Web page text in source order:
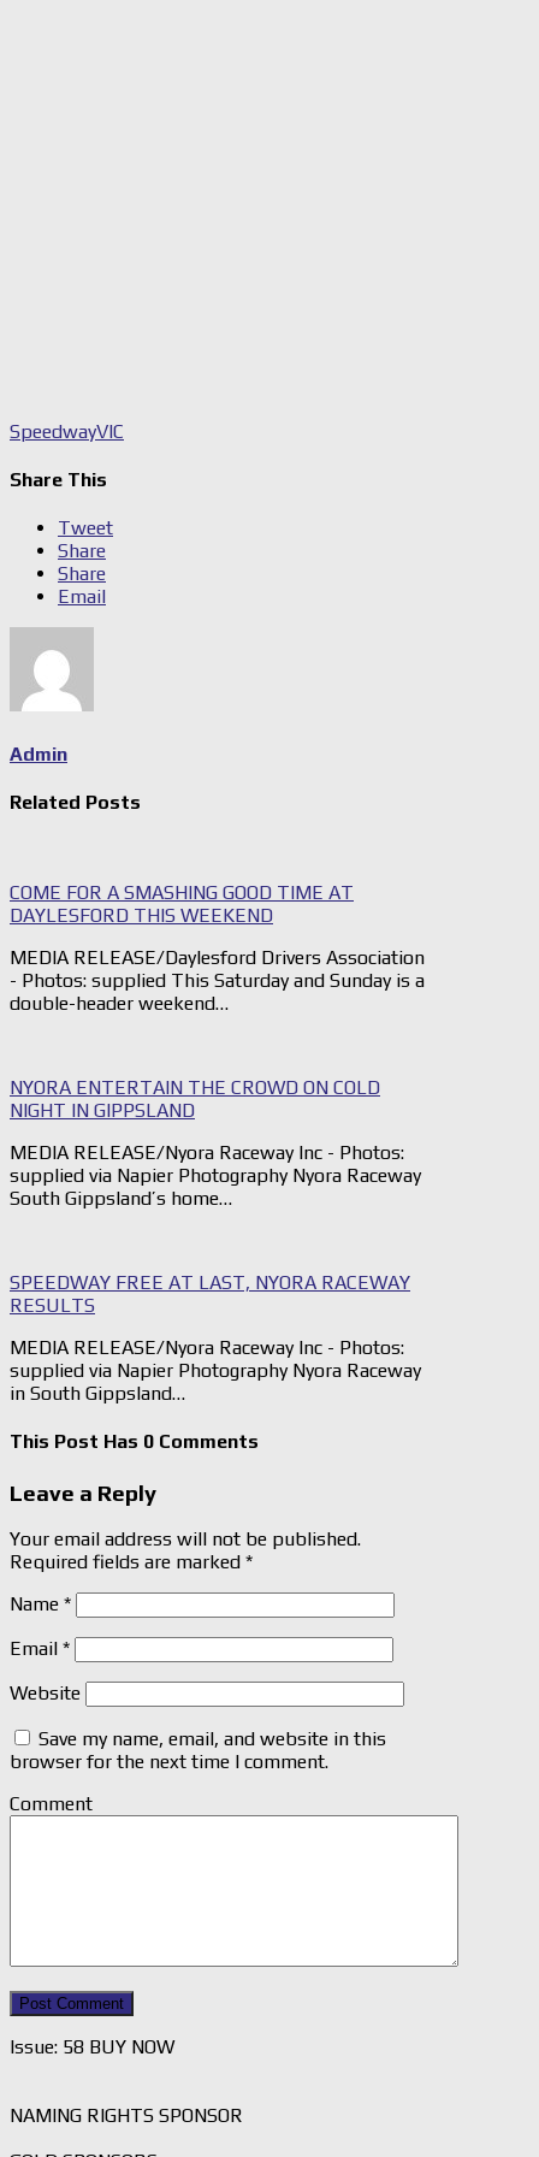
SpeedwayVIC
Share This
Tweet
Share
Share
Email
Admin
Related Posts
COME FOR A SMASHING GOOD TIME AT
DAYLESFORD THIS WEEKEND
MEDIA RELEASE/Daylesford Drivers Association
- Photos: supplied This Saturday and Sunday is a
double-header weekend…
NYORA ENTERTAIN THE CROWD ON COLD
NIGHT IN GIPPSLAND
MEDIA RELEASE/Nyora Raceway Inc - Photos:
supplied via Napier Photography Nyora Raceway
South Gippsland’s home…
SPEEDWAY FREE AT LAST, NYORA RACEWAY
RESULTS
MEDIA RELEASE/Nyora Raceway Inc - Photos:
supplied via Napier Photography Nyora Raceway
in South Gippsland…
This Post Has 0 Comments
Leave a Reply
Your email address will not be published.
Required fields are marked *
Name *
Email *
Website
Save my name, email, and website in this
browser for the next time I comment.
Comment
Issue: 58 BUY NOW
NAMING RIGHTS SPONSOR